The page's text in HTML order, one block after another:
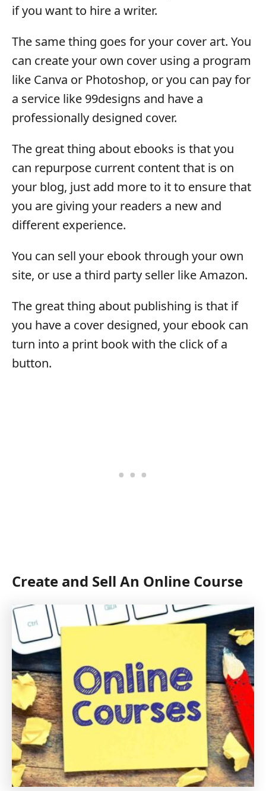
if you want to hire a writer.
The same thing goes for your cover art. You
can create your own cover using a program
like Canva or Photoshop, or you can pay for
a service like 99designs and have a
professionally designed cover.
The great thing about ebooks is that you
can repurpose current content that is on
your blog, just add more to it to ensure that
you are giving your readers a new and
different experience.
You can sell your ebook through your own
site, or use a third party seller like Amazon.
The great thing about publishing is that if
you have a cover designed, your ebook can
turn into a print book with the click of a
button.
Create and Sell An Online Course